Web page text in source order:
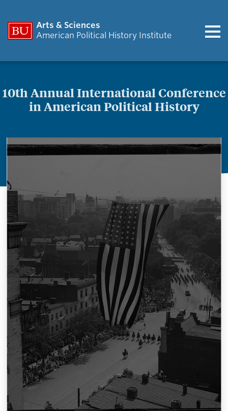
Arts & Sciences
American Political History Institute
10th Annual International Conference
in American Political History